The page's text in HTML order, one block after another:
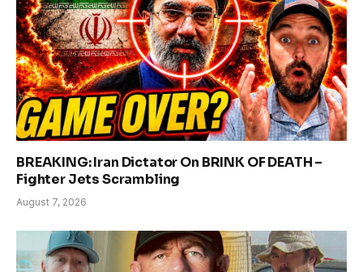
BREAKING: Iran Dictator On BRINK OF DEATH –
Fighter Jets Scrambling
August 7, 2026